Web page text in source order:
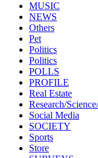
MUSIC
NEWS
Others
Pet
Politics
Politics
POLLS
PROFILE
Real Estate
Research/
Social Media
SOCIETY
Sports
Store